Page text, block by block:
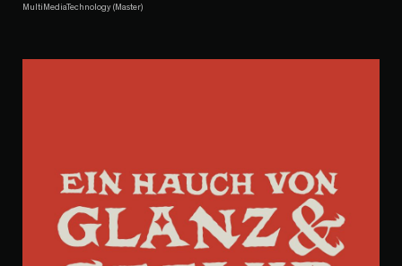
MultiMediaTechnology (Master)